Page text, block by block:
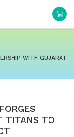
WITH GUJARAT
TITANS TO